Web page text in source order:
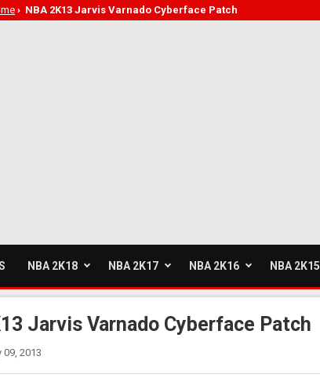
› NBA 2K13 Jarvis Varnado Cyberface Patch
NBA 2K18 NBA 2K17 NBA 2K16 NBA 2K15
Jarvis Varnado Cyberface Patch
09, 2013